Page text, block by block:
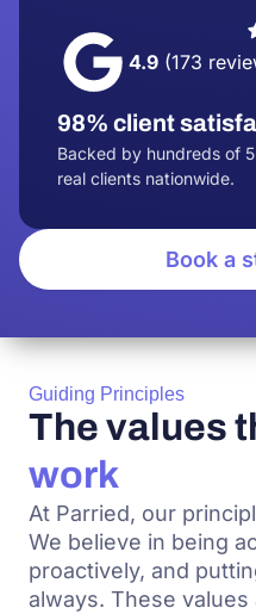
4.9(173
98% client
Backed by hundreds of
real clients nationwide.
Book a
Guiding Principles
The values
work
At Parried, our
We believe in being
proactively, and
always. These